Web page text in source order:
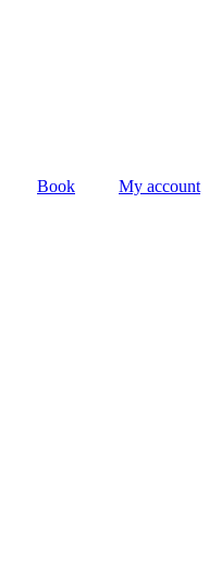
Book My account